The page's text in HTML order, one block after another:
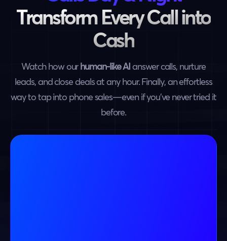
Transform Every Call into
Cash
Watch how ourhuman-like AIanswer calls, nurture
leads, and close deals at any hour. Finally, an effortless
way to tap into phone sales—even if you’ve never tried it
before.